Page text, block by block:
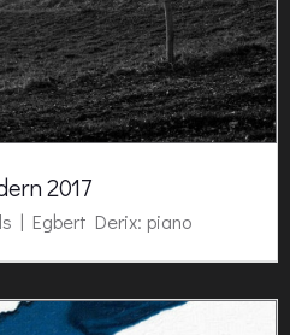
2017
| Egbert Derix: piano